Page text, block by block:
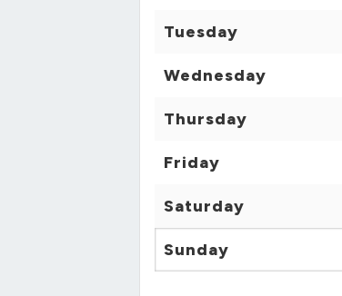
Tuesday
Wednesday
Thursday
Friday
Saturday
Sunday